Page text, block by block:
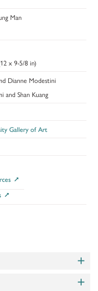
Man
x 9-5/8 in)
Dianne Modestini
and Shan Kuang
Gallery of Art
+
with shoulder length hair+